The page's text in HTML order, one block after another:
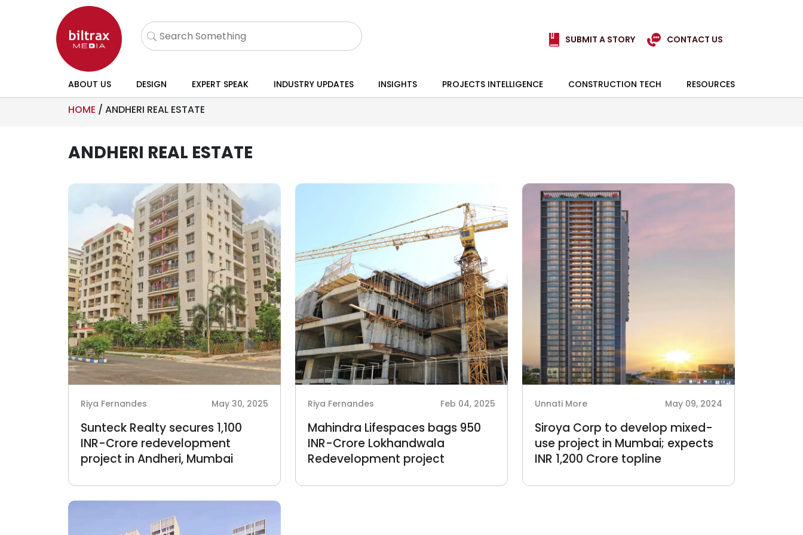
SUBMIT A STORY CONTACT US
ABOUT US DESIGN EXPERT SPEAK INDUSTRY UPDATES INSIGHTS PROJECTS INTELLIGENCE CONSTRUCTION TECH RESOURCES
HOME / ANDHERI REAL ESTATE
ANDHERI REAL ESTATE
Riya Fernandes May 30, 2025
Sunteck Realty secures 1,100
INR-Crore redevelopment
project in Andheri, Mumbai
Riya Fernandes Feb 04, 2025
Mahindra Lifespaces bags 950
INR-Crore Lokhandwala
Redevelopment project
Unnati More May 09, 2024
Siroya Corp to develop mixed-
use project in Mumbai; expects
INR 1,200 Crore topline